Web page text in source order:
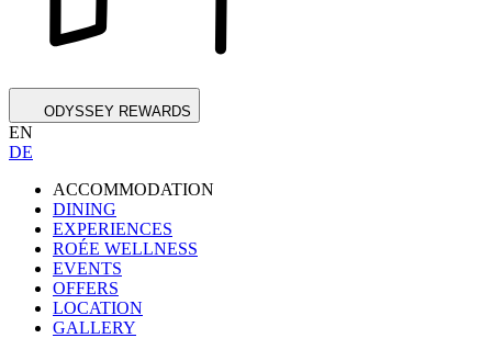
ODYSSEY REWARDS
EN
DE
ACCOMMODATION
DINING
EXPERIENCES
ROÉE WELLNESS
EVENTS
OFFERS
LOCATION
GALLERY